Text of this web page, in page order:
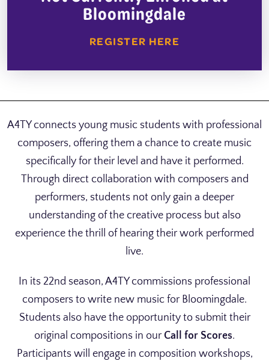
Bloomingdale
REGISTER HERE
A4TY connects young music students with professional
composers, offering them a chance to create music
specifically for their level and have it performed.
Through direct collaboration with composers and
performers, students not only gain a deeper
understanding of the creative process but also
experience the thrill of hearing their work performed
live.
In its 22nd season, A4TY commissions professional
composers to write new music for Bloomingdale.
Students also have the opportunity to submit their
original compositions in our Call for Scores.
Participants will engage in composition workshops,